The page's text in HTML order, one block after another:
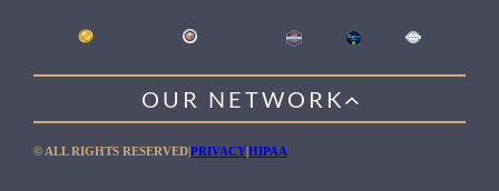
OUR NETWORK
WILLOW HEALING CENTER
GENTLE PATH FOR MEN
© ALL RIGHTS RESERVEDPRIVACYHIPAA